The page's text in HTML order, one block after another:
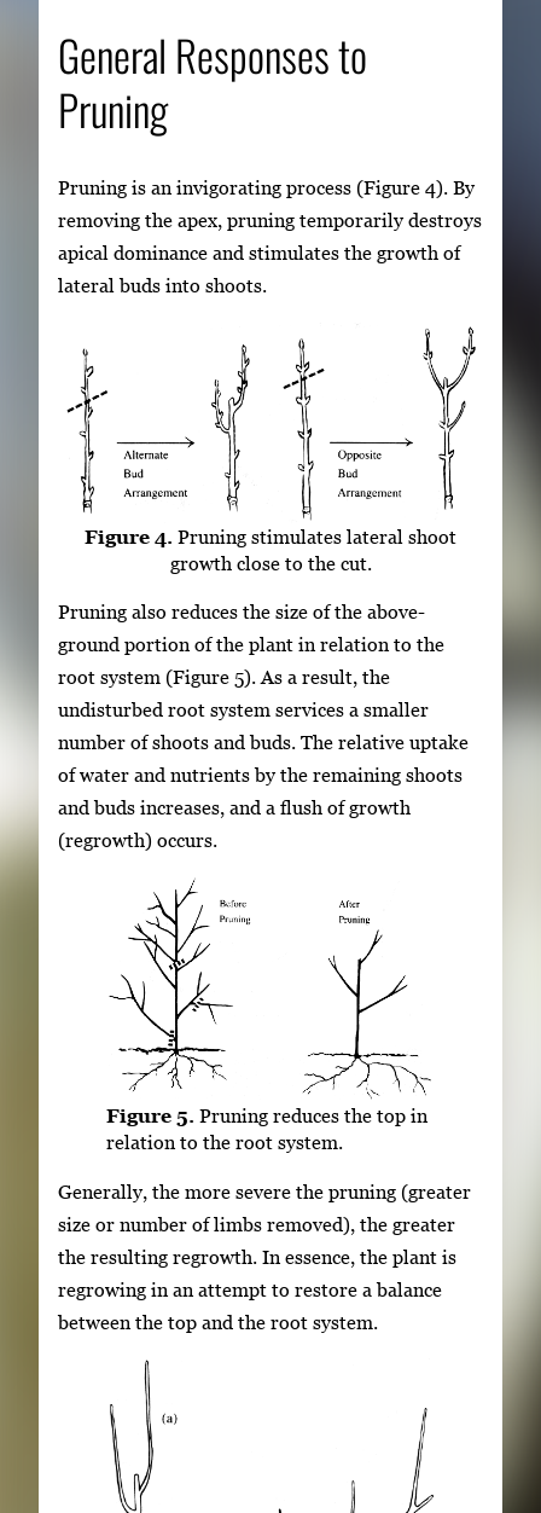
General Responses to
Pruning
Pruning is an invigorating process (Figure 4). By
removing the apex, pruning temporarily destroys
apical dominance and stimulates the growth of
lateral buds into shoots.
Figure 4. Pruning stimulates lateral shoot
growth close to the cut.
Pruning also reduces the size of the above-
ground portion of the plant in relation to the
root system (Figure 5). As a result, the
undisturbed root system services a smaller
number of shoots and buds. The relative uptake
of water and nutrients by the remaining shoots
and buds increases, and a flush of growth
(regrowth) occurs.
Figure 5. Pruning reduces the top in
relation to the root system.
Generally, the more severe the pruning (greater
size or number of limbs removed), the greater
the resulting regrowth. In essence, the plant is
regrowing in an attempt to restore a balance
between the top and the root system.